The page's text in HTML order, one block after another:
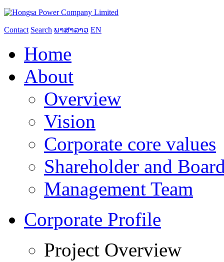
Contact Search ພາສາລາວ EN
Home
About
Overview
Vision
Corporate core values
Shareholder and
Management Team
Corporate Profile
Project Overview